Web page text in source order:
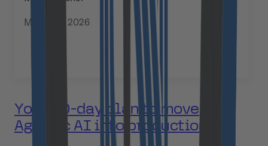
March 12, 2026
Your 90-day plan to move
Agentic AI into production